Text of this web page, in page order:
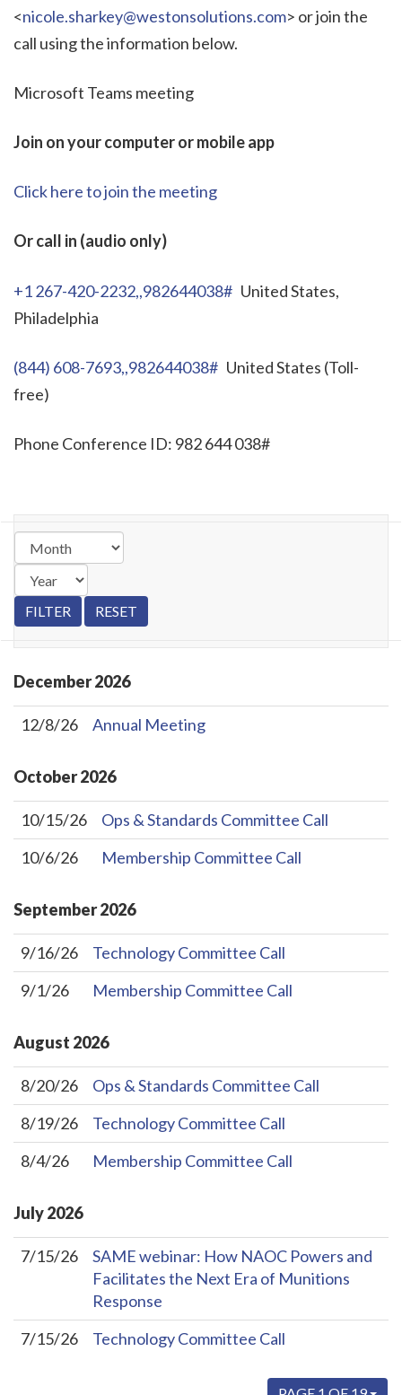
<nicole.sharkey@westonsolutions.com> or join the
call using the information below.
Microsoft Teams meeting
Join on your computer or mobile app
Click here to join the meeting
Or call in (audio only)
+1 267-420-2232,,982644038# United States,
Philadelphia
(844) 608-7693,,982644038# United States (Toll-
free)
Phone Conference ID: 982 644 038#
December2026
12/8/26 Annual Meeting
October2026
10/15/26
Ops & Standards Committee Call
10/6/26
Membership Committee Call
September2026
9/16/26
Technology Committee Call
9/1/26
Membership Committee Call
August 2026
8/20/26
Ops & Standards Committee Call
8/19/26
Technology Committee Call
8/4/26
Membership Committee Call
July2026
7/15/26
SAME webinar: How NAOC Powers and
Facilitates the Next Era of Munitions
Response
7/15/26
Technology Committee Call